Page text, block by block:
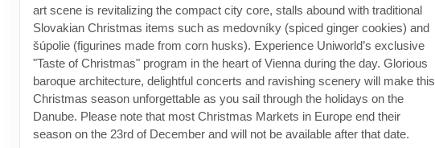
art scene is revitalizing the compact city core, stalls abound with traditional
Slovakian Christmas items such as medovníky (spiced ginger cookies) and
šúpolie (figurines made from corn husks). Experience Uniworld’s exclusive
"Taste of Christmas" program in the heart of Vienna during the day. Glorious
baroque architecture, delightful concerts and ravishing scenery will make this
Christmas season unforgettable as you sail through the holidays on the
Danube. Please note that most Christmas Markets in Europe end their
season on the 23rd of December and will not be available after that date.